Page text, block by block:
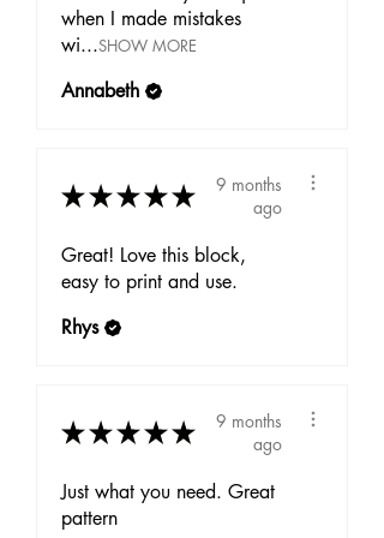
when I made mistakes
wi...SHOW MORE
Annabeth
★★★★★
9 months
ago
Great! Love this block,
easy to print and use.
Rhys
★★★★★
9 months
ago
Just what you need. Great
pattern